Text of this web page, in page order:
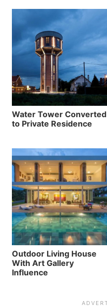
Water Tower Converted
to Private Residence
Outdoor Living House
With Art Gallery
Influence